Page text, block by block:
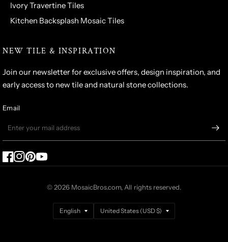
Ivory Travertine Tiles
Kitchen Backsplash Mosaic Tiles
NEW TILE & INSPIRATION
Join our newsletter for exclusive offers, design inspiration, and
early access to new tile and natural stone collections.
Email
© 2026 MosaicBros.com, All rights reserved.
Update
country/region
Update
country/region